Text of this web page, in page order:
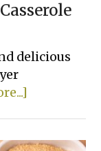
delicious
Tater